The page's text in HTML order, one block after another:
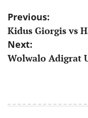
Post
navigation
Previous:
Kidus Giorgis vs
Next:
Wolwalo Adigrat